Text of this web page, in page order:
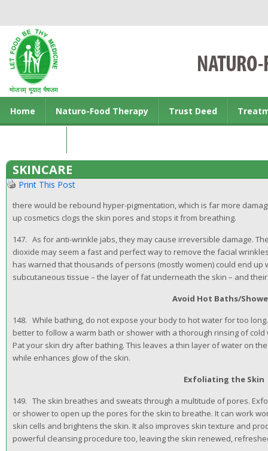
Home Naturo-Food Therapy Trust Deed
SKINCARE
Print This Post
there would be rebound hyper-pigmentation, which is far more
up cosmetics clogs the skin pores and stops it from breathing.
147. As for anti-wrinkle jabs, they may cause irreversible damage.
dioxide may seem a fast and perfect way to remove the facial
has warned that thousands of persons (mostly women) could end
subcutaneous tissue – the layer of fat underneath the skin – and
Avoid Hot Baths/
148. While bathing, do not expose your body to hot water for too
better to follow a warm bath or shower with a thorough rinsing of
Pat your skin dry after bathing. This leaves a thin layer of water on
while enhances glow of the skin.
Exfoliating the Skin
149. The skin breathes and sweats through a multitude of pores.
or shower to open up the pores for the skin to breathe. It can work
skin cells and brightens the skin. It also improves skin texture and
powerful cleansing procedure too, leaving the skin renewed,